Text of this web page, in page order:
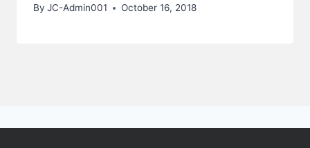
By JC-Admin001 October 16, 2018